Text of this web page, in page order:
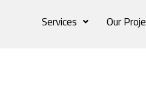
Services Our